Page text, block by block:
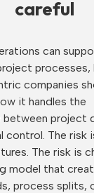
careful
can
processes,
companies
it handles the
project
control. The risk
The risk is
model that
process splits,